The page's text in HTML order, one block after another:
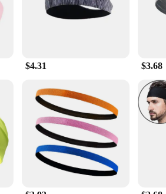
with the Sweet Sweat Waist Trimmer, this gel
and allowing you to achieve better
tool for anyone looking to maximize their
$4.31 $3.68